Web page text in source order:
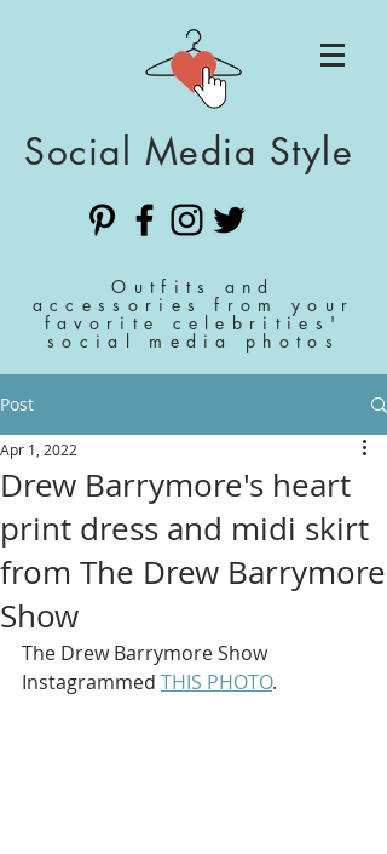
Social Media Style
Outfits and
accessories from your
favorite celebrities'
social media photos
Post
Drew Barrymore's heart
print dress and midi skirt
from The Drew Barrymore
Show
Apr 1, 2022
The Drew Barrymore Show
Instagrammed THIS PHOTO.